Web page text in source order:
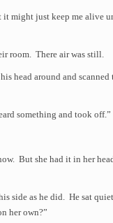
might just keep me alive
room. There air was still.
head around and scanned
something and took off.”
But she had it in her
side as he did. He sat
her own?”